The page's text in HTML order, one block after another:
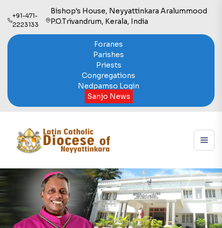
+91-471-
2223133
Bishop's House, Neyyattinkara Aralummood
P.O.Trivandrum, Kerala, India
Foranes
Parishes
Priests
Congregations
Nedpamso Login
Sanjo News